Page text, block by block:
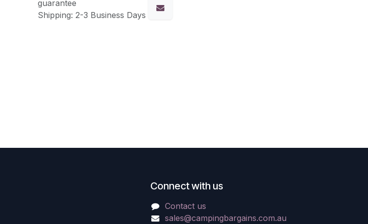
guarantee
Shipping: 2-3 Business Days
Connect with us
Contact us
sales@campingbargains.com.au